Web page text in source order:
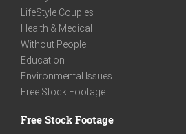
LifeStyle Couples
Health & Medical
Without People
Education
Environmental Issues
Free Stock Footage
Free Stock Footage